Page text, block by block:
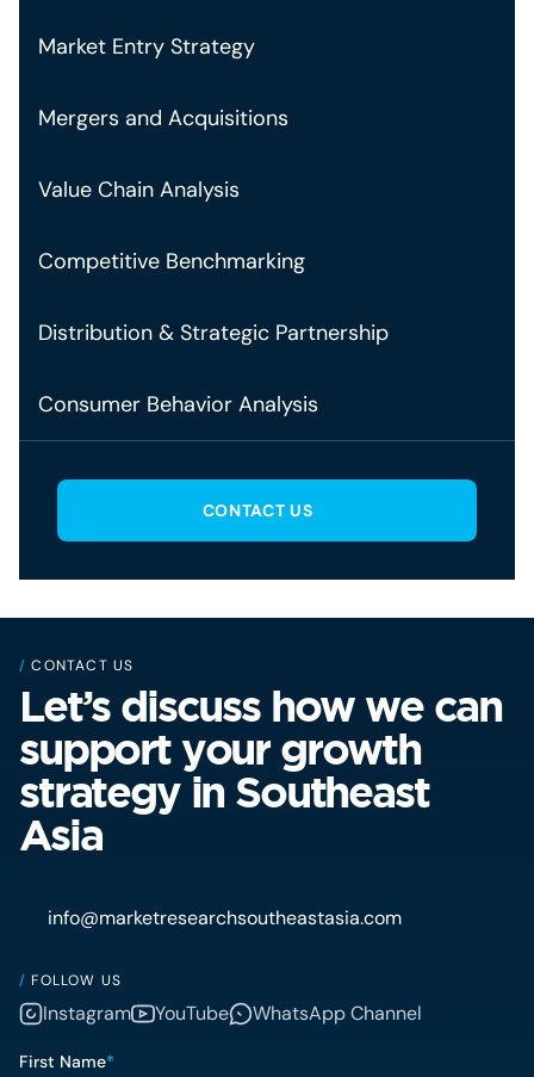
Market Entry Strategy
Mergers and Acquisitions
Value Chain Analysis
Competitive Benchmarking
Distribution & Strategic Partnership
Consumer Behavior Analysis
CONTACT US
/ CONTACT US
Let’s discuss how we can
support your growth
strategy in Southeast
Asia
info@marketresearchsoutheastasia.com
/ FOLLOW US
Instagram YouTube WhatsApp Channel
First Name*